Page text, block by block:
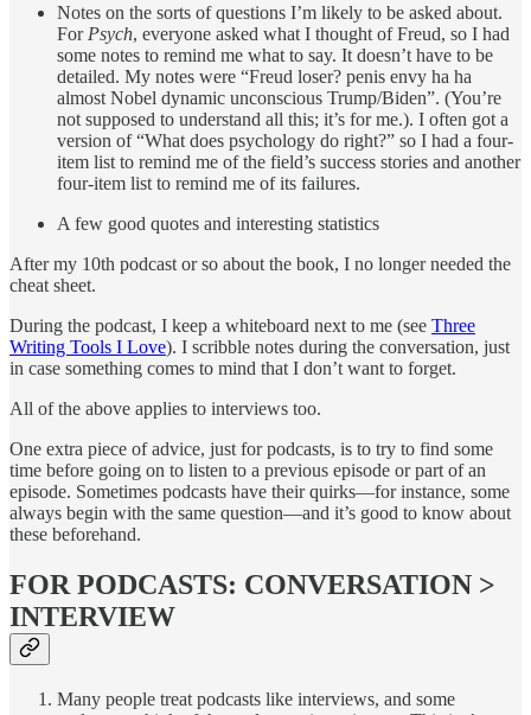
Notes on the sorts of questions I’m likely to be asked about.
For Psych, everyone asked what I thought of Freud, so I had
some notes to remind me what to say. It doesn’t have to be
detailed. My notes were “Freud loser? penis envy ha ha
almost Nobel dynamic unconscious Trump/Biden”. (You’re
not supposed to understand all this; it’s for me.). I often got a
version of “What does psychology do right?” so I had a four-
item list to remind me of the field’s success stories and another
four-item list to remind me of its failures.
A few good quotes and interesting statistics
After my 10th podcast or so about the book, I no longer needed the
cheat sheet.
During the podcast, I keep a whiteboard next to me (see Three
Writing Tools I Love). I scribble notes during the conversation, just
in case something comes to mind that I don’t want to forget.
All of the above applies to interviews too.
One extra piece of advice, just for podcasts, is to try to find some
time before going on to listen to a previous episode or part of an
episode. Sometimes podcasts have their quirks—for instance, some
always begin with the same question—and it’s good to know about
these beforehand.
FOR PODCASTS: CONVERSATION >
INTERVIEW
Many people treat podcasts like interviews, and some